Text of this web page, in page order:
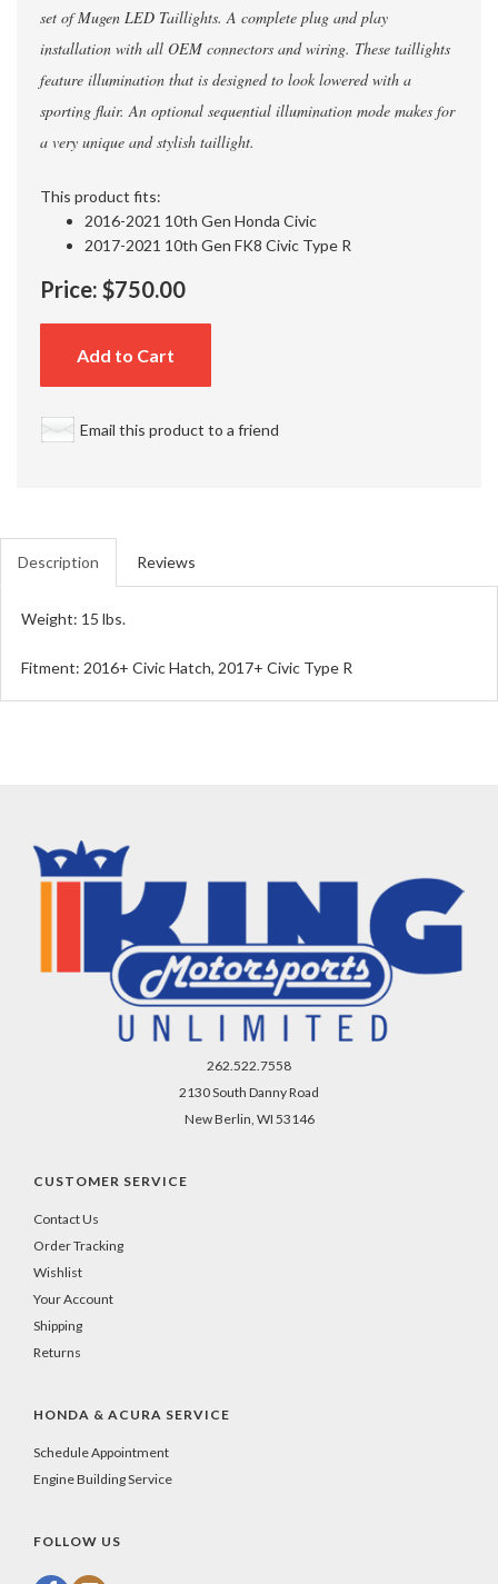
set of Mugen LED Taillights. A complete plug and play
installation with all OEM connectors and wiring. These taillights
feature illumination that is designed to look lowered with a
sporting flair. An optional sequential illumination mode makes for
a very unique and stylish taillight.
This product fits:
2016-2021 10th Gen Honda Civic
2017-2021 10th Gen FK8 Civic Type R
Price: $750.00
Add to Cart
Email this product to a friend
Description Reviews
Weight: 15 lbs.
Fitment: 2016+ Civic Hatch, 2017+ Civic Type R
262.522.7558
2130 South Danny Road
New Berlin, WI 53146
CUSTOMER SERVICE
Contact Us
Order Tracking
Wishlist
Your Account
Shipping
Returns
HONDA & ACURA SERVICE
Schedule Appointment
Engine Building Service
FOLLOW US